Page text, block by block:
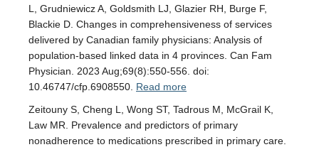
L, Grudniewicz A, Goldsmith LJ, Glazier RH, Burge F,
Blackie D. Changes in comprehensiveness of services
delivered by Canadian family physicians: Analysis of
population-based linked data in 4 provinces. Can Fam
Physician. 2023 Aug;69(8):550-556. doi:
10.46747/cfp.6908550. Read more
Zeitouny S, Cheng L, Wong ST, Tadrous M, McGrail K,
Law MR. Prevalence and predictors of primary
nonadherence to medications prescribed in primary care.